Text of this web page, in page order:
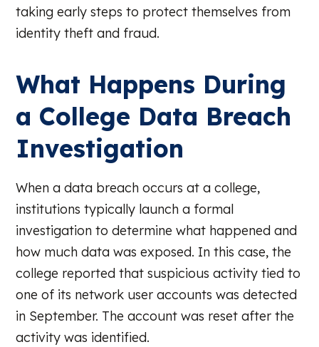
taking early steps to protect themselves from
identity theft and fraud.
What Happens During
a College Data Breach
Investigation
When a data breach occurs at a college,
institutions typically launch a formal
investigation to determine what happened and
how much data was exposed. In this case, the
college reported that suspicious activity tied to
one of its network user accounts was detected
in September. The account was reset after the
activity was identified.